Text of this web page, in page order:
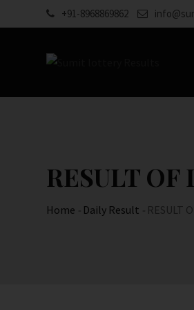
to
+91-8968869862
RESULT OF
Home Daily Result RESULT